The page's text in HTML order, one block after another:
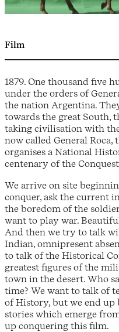
Film
1879. One thousand five
under the orders of
the nation Argentina.
towards the great South,
taking civilisation with
now called General
organises a National
centenary of the
We arrive on site
conquer, ask the current
the boredom of the
want to play war.
And then we try to talk
Indian, omnipresent
to talk of the Historical
greatest figures of the
town in the desert. Who
time? We want to talk of
of History, but we end
stories which emerge
up conquering this film.